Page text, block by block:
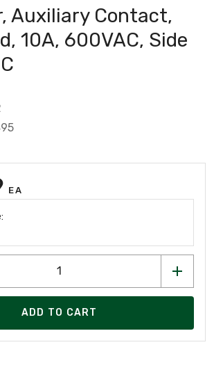
Auxiliary Contact,
10A, 600VAC, Side
EA
ADD TO CART